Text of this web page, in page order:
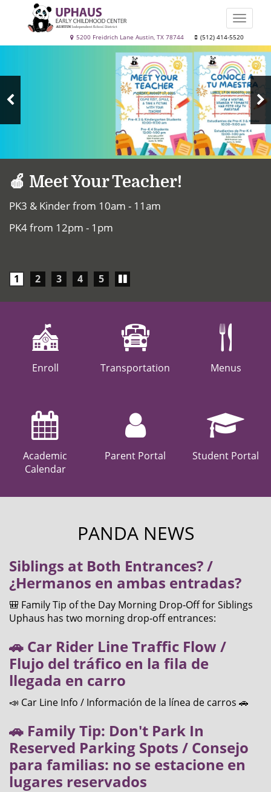
contentUphaus5200 Freidrich Lane Austin, TX 78744 (512) 414-5520
Toggle
Slide
🍎 Meet Your Teacher!
PK3 & Kinder from 10am - 11am
PK4 from 12pm - 1pm
1 2 3 4 5
Play/Pause
carousel
Enroll Transportation Menus
Academic
Calendar
Parent Portal Student Portal
PANDA NEWS
Siblings at Both Entrances? /
¿Hermanos en ambas entradas?
🎒 Family Tip of the Day Morning Drop‑Off for Siblings
Uphaus has two morning drop‑off entrances:
🚗 Car Rider Line Traffic Flow /
Flujo del tráfico en la fila de
llegada en carro
📣 Car Line Info / Información de la línea de carros 🚗
🚗 Family Tip: Don't Park In
Reserved Parking Spots / Consejo
para familias: no se estacione en
lugares reservados